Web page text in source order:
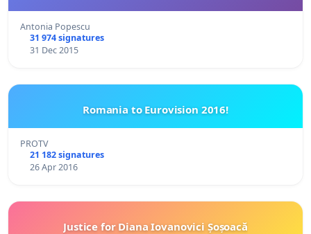
Antonia Popescu
31 974 signatures
31 Dec 2015
Romania to Eurovision 2016!
PROTV
21 182 signatures
26 Apr 2016
Justice for Diana Iovanovici Șoșoacă